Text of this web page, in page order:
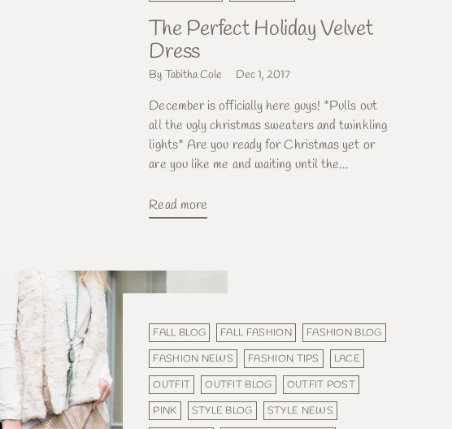
The Perfect Holiday Velvet
Dress
By Tabitha Cole Dec 1, 2017
December is officially here guys! *Pulls out
all the ugly christmas sweaters and twinkling
lights* Are you ready for Christmas yet or
are you like me and waiting until the...
Read more
FALL BLOG FALL FASHION
FASHION BLOG
FASHION NEWS
FASHION TIPS
LACE
OUTFIT
OUTFIT BLOG
OUTFIT POST
PINK
STYLE BLOG
STYLE NEWS